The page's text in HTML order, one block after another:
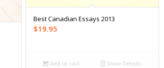
Best Canadian Essays 2013
$19.95
Add to cart Show Details